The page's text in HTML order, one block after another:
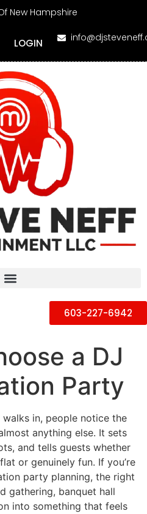
New Hampshire
LOGIN
603-227-6942
a DJ
Party
in, people notice the
anything else. It sets
and tells guests whether
or genuinely fun. If you’re
party planning, the right
gathering, banquet hall
into something that feels